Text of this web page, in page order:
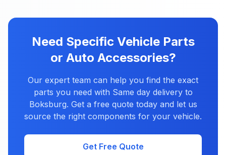
Need Specific Vehicle Parts
or Auto Accessories?
Our expert team can help you find the exact
parts you need with Same day delivery to
Boksburg. Get a free quote today and let us
source the right components for your vehicle.
Get Free Quote